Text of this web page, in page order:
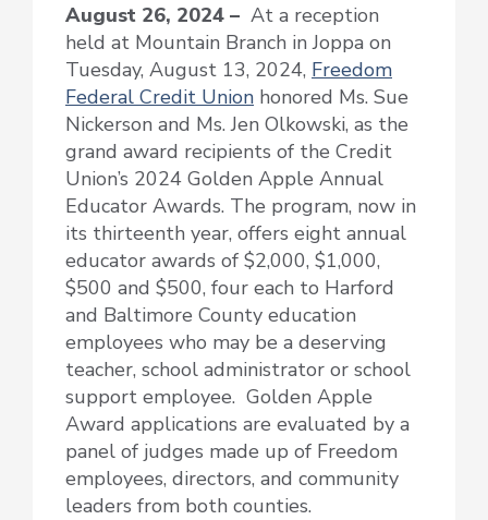
August 26, 2024 – At a reception
held at Mountain Branch in Joppa on
Tuesday, August 13, 2024, Freedom
Federal Credit Union honored Ms. Sue
Nickerson and Ms. Jen Olkowski, as the
grand award recipients of the Credit
Union’s 2024 Golden Apple Annual
Educator Awards. The program, now in
its thirteenth year, offers eight annual
educator awards of $2,000, $1,000,
$500 and $500, four each to Harford
and Baltimore County education
employees who may be a deserving
teacher, school administrator or school
support employee. Golden Apple
Award applications are evaluated by a
panel of judges made up of Freedom
employees, directors, and community
leaders from both counties.